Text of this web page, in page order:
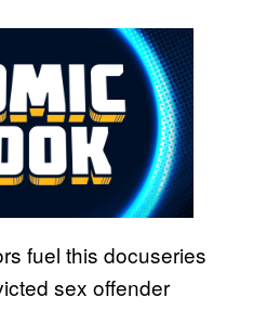
fuel this docuseries
sex offender